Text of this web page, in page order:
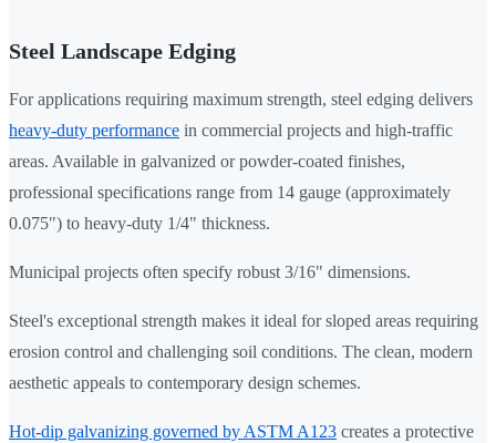
Steel Landscape Edging
For applications requiring maximum strength, steel edging delivers
heavy-duty performance in commercial projects and high-traffic
areas. Available in galvanized or powder-coated finishes,
professional specifications range from 14 gauge (approximately
0.075") to heavy-duty 1/4" thickness.
Municipal projects often specify robust 3/16" dimensions.
Steel's exceptional strength makes it ideal for sloped areas requiring
erosion control and challenging soil conditions. The clean, modern
aesthetic appeals to contemporary design schemes.
Hot-dip galvanizing governed by ASTM A123 creates a protective